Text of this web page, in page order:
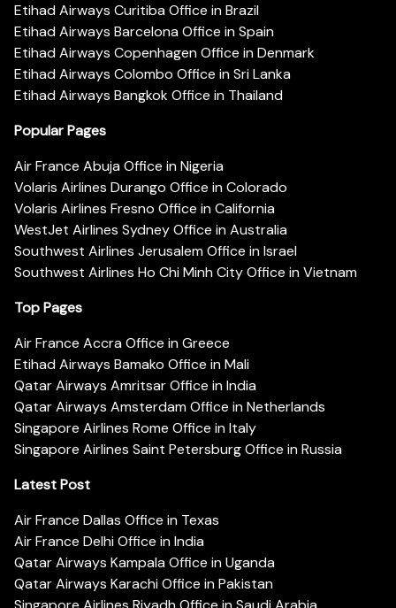
Etihad Airways Curitiba Office in Brazil
Etihad Airways Barcelona Office in Spain
Etihad Airways Copenhagen Office in Denmark
Etihad Airways Colombo Office in Sri Lanka
Etihad Airways Bangkok Office in Thailand
Popular Pages
Air France Abuja Office in Nigeria
Volaris Airlines Durango Office in Colorado
Volaris Airlines Fresno Office in California
WestJet Airlines Sydney Office in Australia
Southwest Airlines Jerusalem Office in Israel
Southwest Airlines Ho Chi Minh City Office in Vietnam
Top Pages
Air France Accra Office in Greece
Etihad Airways Bamako Office in Mali
Qatar Airways Amritsar Office in India
Qatar Airways Amsterdam Office in Netherlands
Singapore Airlines Rome Office in Italy
Singapore Airlines Saint Petersburg Office in Russia
Latest Post
Air France Dallas Office in Texas
Air France Delhi Office in India
Qatar Airways Kampala Office in Uganda
Qatar Airways Karachi Office in Pakistan